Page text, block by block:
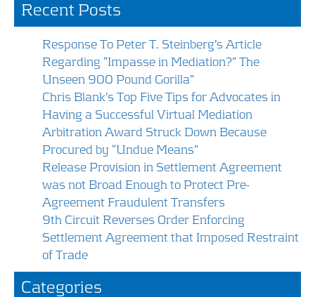
o
o
k
dI
n
Recent Posts
Response To Peter T. Steinberg’s Article
Regarding “Impasse in Mediation?” The
Unseen 900 Pound Gorilla”
Chris Blank’s Top Five Tips for Advocates in
Having a Successful Virtual Mediation
Arbitration Award Struck Down Because
Procured by “Undue Means”
Release Provision in Settlement Agreement
was not Broad Enough to Protect Pre-
Agreement Fraudulent Transfers
9th Circuit Reverses Order Enforcing
Settlement Agreement that Imposed Restraint
of Trade
Categories